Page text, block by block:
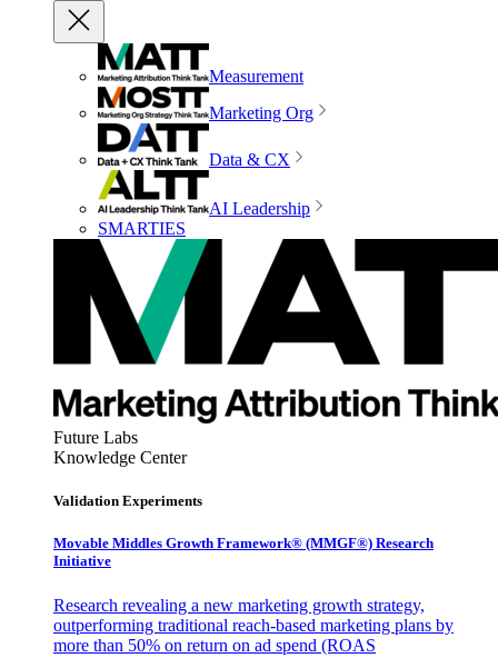
Measurement
Marketing Org
Data & CX
AI Leadership
SMARTIES
Future Labs
Knowledge Center
Validation Experiments
Movable Middles Growth Framework® (MMGF®) Research
Initiative
Research revealing a new marketing growth strategy,
outperforming traditional reach-based marketing plans by
more than 50% on return on ad spend (ROAS